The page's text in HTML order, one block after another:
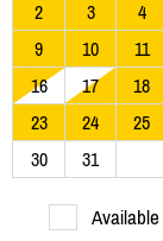
2 3 4
9
10 11
16
17 18
23
24 25
30
31
Available